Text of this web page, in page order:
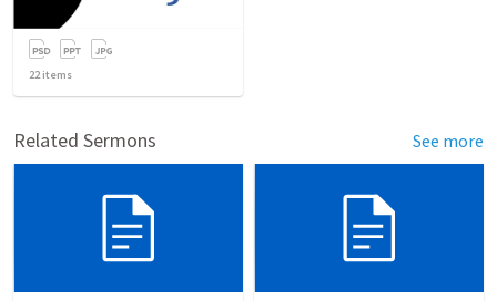
22items
Related Sermons See more